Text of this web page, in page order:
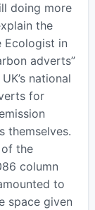
doing more
the
Ecologist in
adverts”
national
for
themselves.
the
column
to
space given